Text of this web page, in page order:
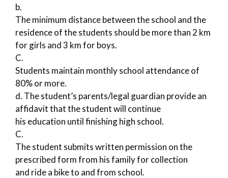
b.
The minimum distance between the school and the
residence of the students should be more than 2 km
for girls and 3 km for boys.
C.
Students maintain monthly school attendance of
80% or more.
d. The student’s parents/legal guardian provide an
affidavit that the student will continue
his education until finishing high school.
C.
The student submits written permission on the
prescribed form from his family for collection
and ride a bike to and from school.